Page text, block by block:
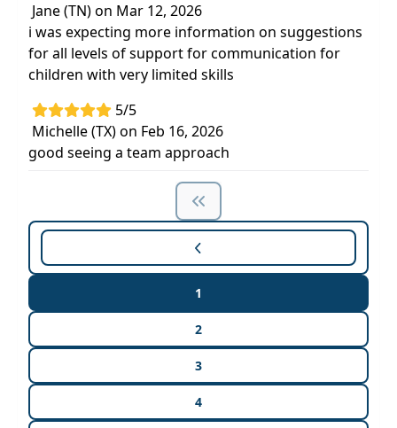
Jane (TN) on Mar 12, 2026
i was expecting more information on suggestions
for all levels of support for communication for
children with very limited skills
5/5
Michelle (TX) on Feb 16, 2026
good seeing a team approach
1
2
3
4